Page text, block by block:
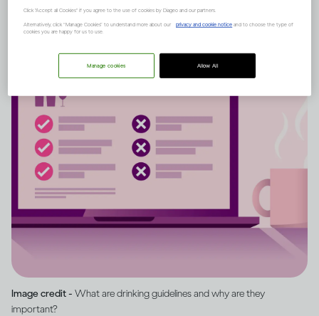
Image credit - What are drinking guidelines and why are they
important?
Click "Accept all Cookies" if you agree to the use of cookies by Diageo and our partners.
Alternatively, click “Manage Cookies” to understand more about our privacy and cookie notice and to choose the type of
cookies you are happy for us to use.
Allow All
Manage cookies